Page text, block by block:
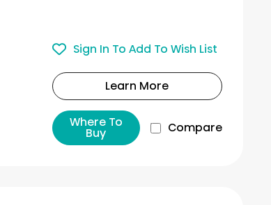
Sign In To Add To Wish List
Learn More
Where To
Buy Compare